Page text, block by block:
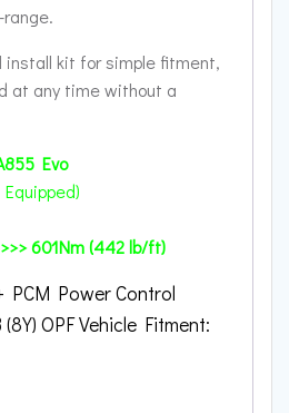
install kit for simple fitment,
at any time without a
Evo
Equipped)
601Nm (442 lb/ft)
PCM Power Control
OPF Vehicle Fitment: